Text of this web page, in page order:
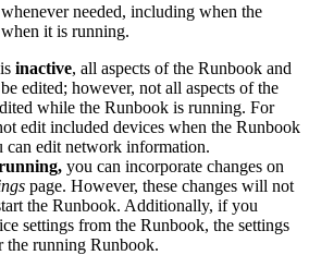
needed, including when the
it is running.
inactive, all aspects of the Runbook and
edited; however, not all aspects of the
while the Runbook is running. For
edit included devices when the Runbook
can edit network information.
you can incorporate changes on
page. However, these changes will not
the Runbook. Additionally, if you
settings from the Runbook, the settings
the running Runbook.